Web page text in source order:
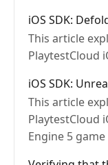
iOS SDK:
This article
PlaytestCloud
iOS SDK:
This article
PlaytestCloud
Engine 5 game